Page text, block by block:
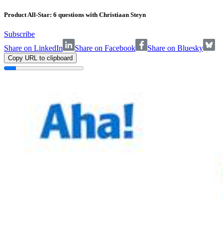
Product All-Star: 6 questions with Christiaan Steyn
Subscribe
Share on LinkedIn
Share on Facebook Share on Bluesky
Copy URL to clipboard